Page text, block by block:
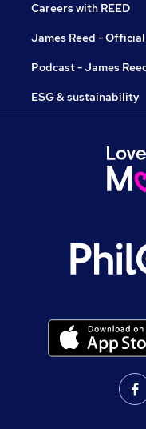
Careers with REED
James Reed -
Podcast - James
ESG & sustainability